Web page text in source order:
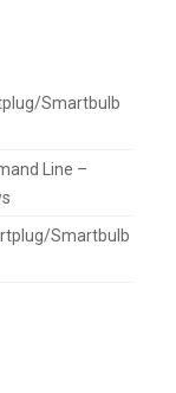
Smartbulb
Line –
Smartbulb